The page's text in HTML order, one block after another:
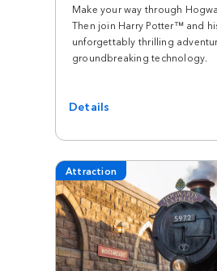
Make your way through
Then join Harry Potter™ and
unforgettably thrilling
groundbreaking technology.
Details
Attraction